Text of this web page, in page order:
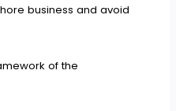
business and avoid
of the